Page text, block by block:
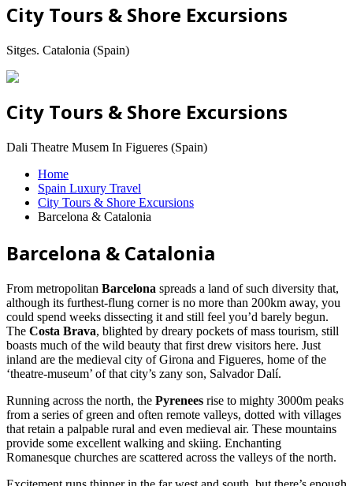
City Tours & Shore Excursions
Sitges. Catalonia (Spain)
City Tours & Shore Excursions
Dali Theatre Musem In Figueres (Spain)
Home
Spain Luxury Travel
City Tours & Shore Excursions
Barcelona & Catalonia
Barcelona & Catalonia
From metropolitan Barcelona spreads a land of such diversity that,
although its furthest-flung corner is no more than 200km away, you
could spend weeks dissecting it and still feel you’d barely begun.
The Costa Brava, blighted by dreary pockets of mass tourism, still
boasts much of the wild beauty that first drew visitors here. Just
inland are the medieval city of Girona and Figueres, home of the
‘theatre-museum’ of that city’s zany son, Salvador Dalí.
Running across the north, the Pyrenees rise to mighty 3000m peaks
from a series of green and often remote valleys, dotted with villages
that retain a palpable rural and even medieval air. These mountains
provide some excellent walking and skiing. Enchanting
Romanesque churches are scattered across the valleys of the north.